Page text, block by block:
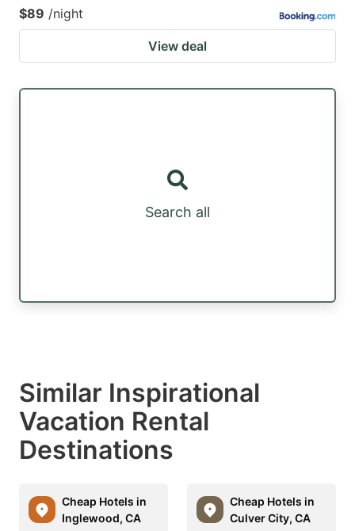
$89 /night
View deal
Search all
Similar Inspirational
Vacation Rental
Destinations
Cheap Hotels in
Inglewood, CA
Cheap Hotels in
Culver City, CA